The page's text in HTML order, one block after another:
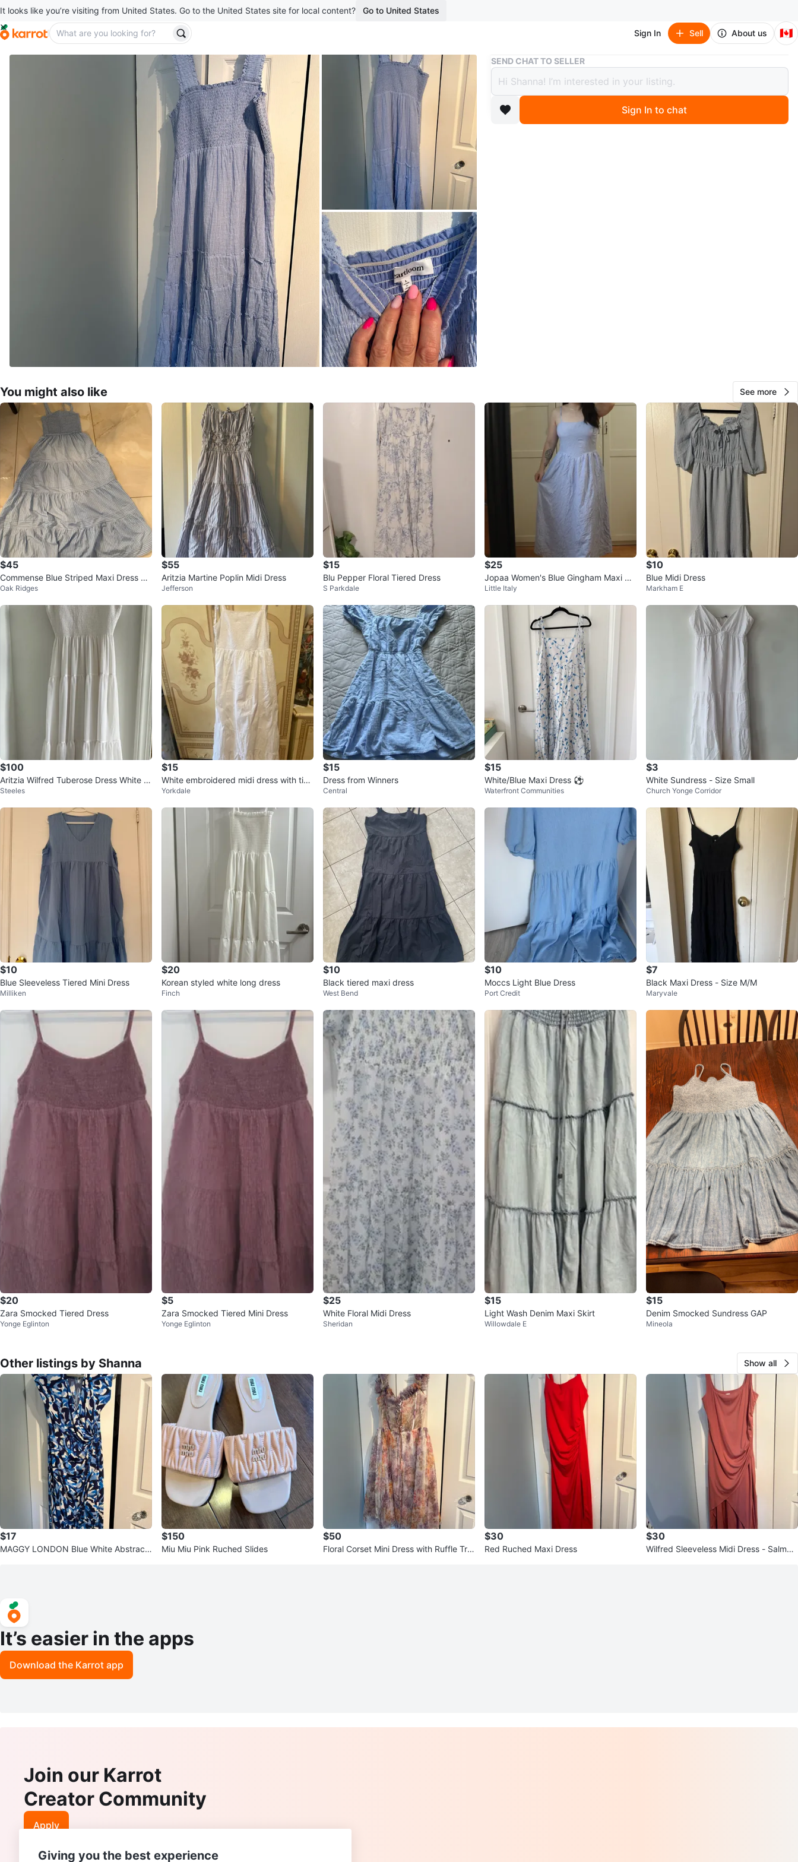
It looks like you’re visiting from United States. Go to the United States site for local content? Go to United States
Sign In Sell About us 🇨🇦
Buy & Sell Heartloom Blue Dress - Size L
Heartloom Blue Dress - Size L
$14
boosted 1 year ago
SEND CHAT TO SELLER
Sign In to chat
You might also like See more
$45
Commense Blue Striped Maxi Dress Si
ze S
Oak Ridges
$55
Aritzia Martine Poplin Midi Dress
Jefferson
$15
Blu Pepper Floral Tiered Dress
S Parkdale
$25
Jopaa Women's Blue Gingham Maxi Dr
ess Size M/M
Little Italy
$10
Blue Midi Dress
Markham E
$100
Aritzia Wilfred Tuberose Dress White M
idi Dress Dress - Size S
Steeles
$15
White embroidered midi dress with tie
straps🌱
Yorkdale
$15
Dress from Winners
Central
$15
White/Blue Maxi Dress ⚽️
Waterfront Communities
$3
White Sundress - Size Small
Church Yonge Corridor
$10
Blue Sleeveless Tiered Mini Dress
Milliken
$20
Korean styled white long dress
Finch
$10
Black tiered maxi dress
West Bend
$10
Moccs Light Blue Dress
Port Credit
$7
Black Maxi Dress - Size M/M
Maryvale
$20
Zara Smocked Tiered Dress
Yonge Eglinton
$5
Zara Smocked Tiered Mini Dress
Yonge Eglinton
$25
White Floral Midi Dress
Sheridan
$15
Light Wash Denim Maxi Skirt
Willowdale E
$15
Denim Smocked Sundress GAP
Mineola
Other listings by Shanna Show all
$17
MAGGY LONDON Blue White Abstract
$150
Miu Miu Pink Ruched Slides
$50
Floral Corset Mini Dress with Ruffle Tri
$30
Red Ruched Maxi Dress
$30
Wilfred Sleeveless Midi Dress - Salmon
It’s easier in the apps
Download the Karrot app
Join our Karrot
Creator Community
Apply
Giving you the best experience